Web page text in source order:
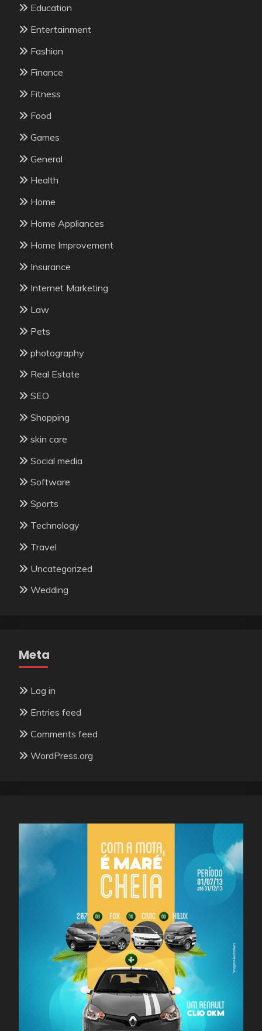
Education
Entertainment
Fashion
Finance
Fitness
Food
Games
General
Health
Home
Home Appliances
Home Improvement
Insurance
Internet Marketing
Law
Pets
photography
Real Estate
SEO
Shopping
skin care
Social media
Software
Sports
Technology
Travel
Uncategorized
Wedding
Meta
Log in
Entries feed
Comments feed
WordPress.org